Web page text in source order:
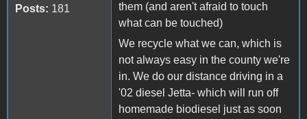
Posts: 181
them (and aren't afraid to touch
what can be touched)
We recycle what we can, which is
not always easy in the county we're
in. We do our distance driving in a
'02 diesel Jetta- which will run off
homemade biodiesel just as soon